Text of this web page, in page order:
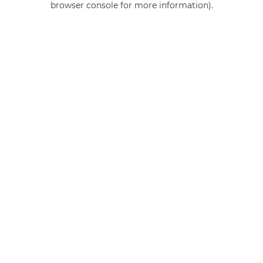
browser console for more information).